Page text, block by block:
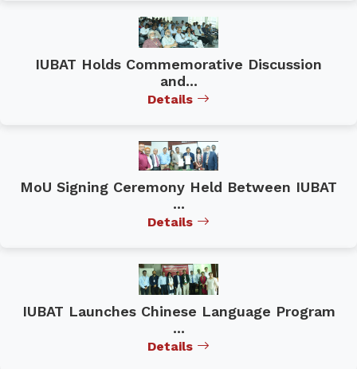
IUBAT Holds Commemorative Discussion
and...
Details
MoU Signing Ceremony Held Between IUBAT
...
Details
IUBAT Launches Chinese Language Program
...
Details